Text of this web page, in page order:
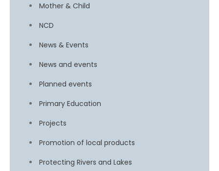
Mother & Child
NCD
News & Events
News and events
Planned events
Primary Education
Projects
Promotion of local products
Protecting Rivers and Lakes